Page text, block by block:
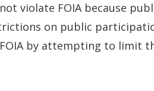
violate FOIA because
on public
by attempting to limit